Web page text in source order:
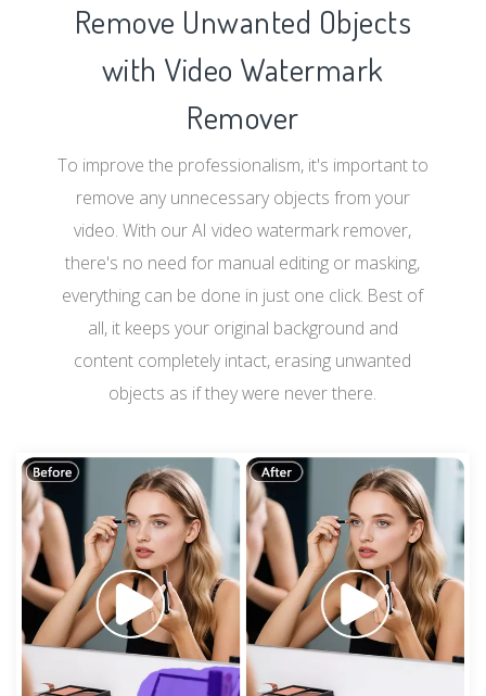
Remove Unwanted Objects
with Video Watermark
Remover
To improve the professionalism, it's important to
remove any unnecessary objects from your
video. With our AI video watermark remover,
there's no need for manual editing or masking,
everything can be done in just one click. Best of
all, it keeps your original background and
content completely intact, erasing unwanted
objects as if they were never there.